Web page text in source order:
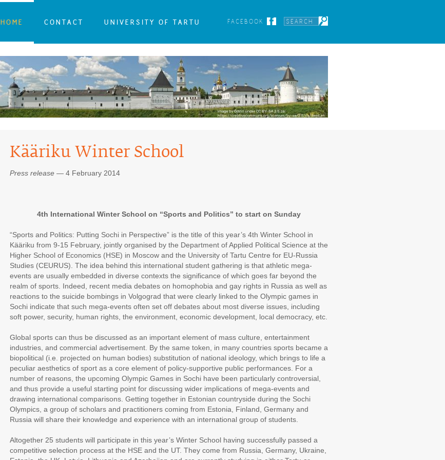
HOME CONTACT UNIVERSITY OF TARTU FACEBOOK
Kääriku Winter School
Press release— 4 February 2014
4th International Winter School on “Sports and Politics” to start on Sunday
“Sports and Politics: Putting Sochi in Perspective” is the title of this year’s 4th Winter School in
Kääriku from 9-15 February, jointly organised by the Department of Applied Political Science at the
Higher School of Economics (HSE) in Moscow and the University of Tartu Centre for EU-Russia
Studies (CEURUS). The idea behind this international student gathering is that athletic mega-
events are usually embedded in diverse contexts the significance of which goes far beyond the
realm of sports. Indeed, recent media debates on homophobia and gay rights in Russia as well as
reactions to the suicide bombings in Volgograd that were clearly linked to the Olympic games in
Sochi indicate that such mega-events often set off debates about most diverse issues, including
soft power, security, human rights, the environment, economic development, local democracy, etc.
Global sports can thus be discussed as an important element of mass culture, entertainment
industries, and commercial advertisement. By the same token, in many countries sports became a
biopolitical (i.e. projected on human bodies) substitution of national ideology, which brings to life a
peculiar aesthetics of sport as a core element of policy-supportive public performances. For a
number of reasons, the upcoming Olympic Games in Sochi have been particularly controversial,
and thus provide a useful starting point for discussing wider implications of mega-events and
drawing international comparisons. Getting together in Estonian countryside during the Sochi
Olympics, a group of scholars and practitioners coming from Estonia, Finland, Germany and
Russia will share their knowledge and experience with an international group of students.
Altogether 25 students will participate in this year’s Winter School having successfully passed a
competitive selection process at the HSE and the UT. They come from Russia, Germany, Ukraine,